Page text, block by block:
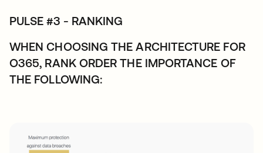
PULSE #3 - RANKING
WHEN CHOOSING THE ARCHITECTURE FOR
O365, RANK ORDER THE IMPORTANCE OF
THE FOLLOWING: